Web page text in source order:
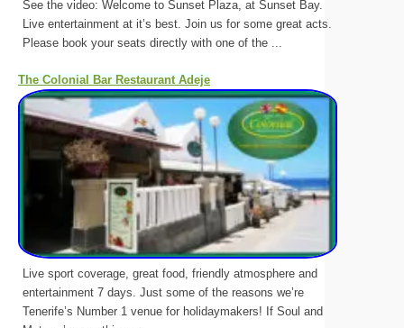
See the video: Welcome to Sunset Plaza, at Sunset Bay.
Live entertainment at it’s best. Join us for some great acts.
Please book your seats directly with one of the ...
The Colonial Bar Restaurant Adeje
Live sport coverage, great food, friendly atmosphere and
entertainment 7 days. Just some of the reasons we’re
Tenerife’s Number 1 venue for holidaymakers! If Soul and